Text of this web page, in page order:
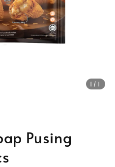
1 /1
Pusing